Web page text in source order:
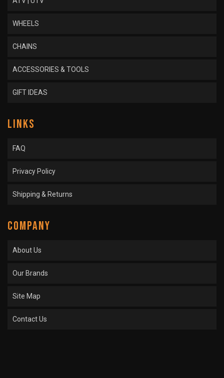
WHEELS
CHAINS
ACCESSORIES & TOOLS
GIFT IDEAS
LINKS
FAQ
Privacy Policy
Shipping & Returns
COMPANY
About Us
Our Brands
Site Map
Contact Us